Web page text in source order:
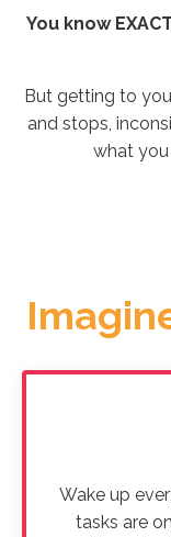
You know
But getting to
and stops,
what
Wake up
tasks are